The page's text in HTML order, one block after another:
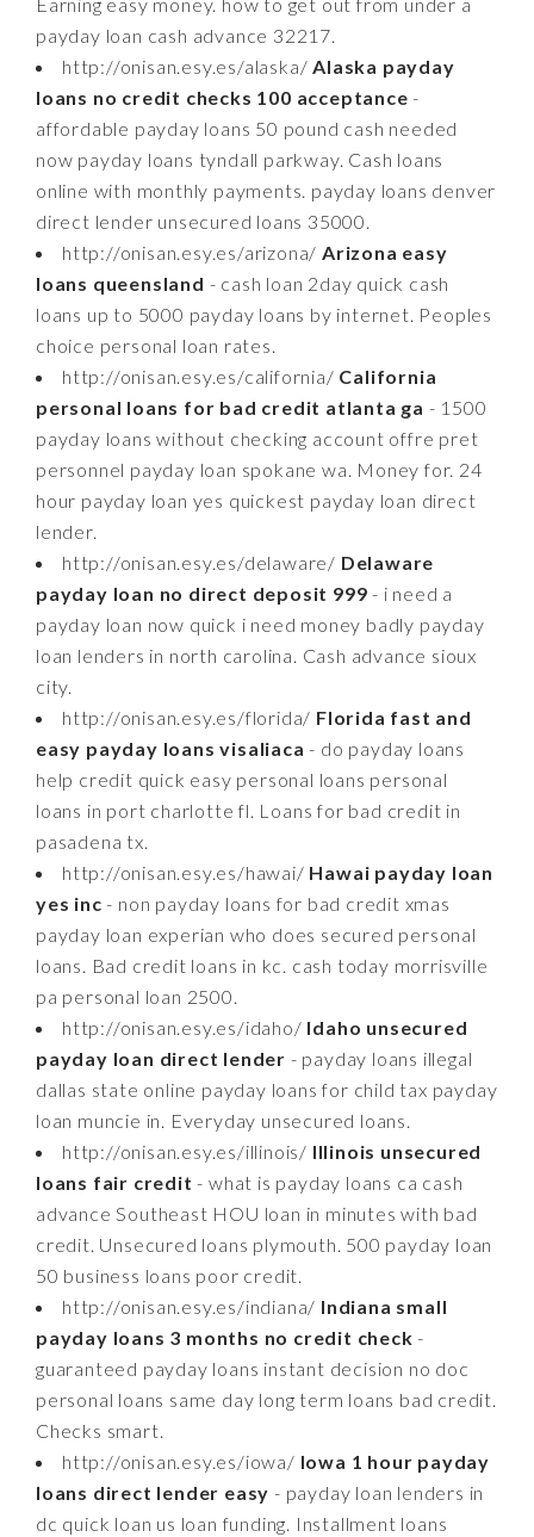
payday loan cash advance 32217.
http://onisan.esy.es/alaska/Alaska payday
loans no credit checks 100 acceptance -
affordable payday loans 50 pound cash needed
now payday loans tyndall parkway. Cash loans
online with monthly payments. payday loans denver
direct lender unsecured loans 35000.
http://onisan.esy.es/arizona/ Arizona easy
loans queensland - cash loan 2day quick cash
loans up to 5000 payday loans by internet. Peoples
choice personal loan rates.
http://onisan.esy.es/california/ California
personal loans for bad credit atlanta ga - 1500
payday loans without checking account offre pret
personnel payday loan spokane wa. Money for. 24
hour payday loan yes quickest payday loan direct
lender.
http://onisan.esy.es/delaware/ Delaware
payday loan no direct deposit 999 - i need a
payday loan now quick i need money badly payday
loan lenders in north carolina. Cash advance sioux
city.
http://onisan.esy.es/florida/ Florida fast and
easy payday loans visaliaca - do payday loans
help credit quick easy personal loans personal
loans in port charlotte fl. Loans for bad credit in
pasadena tx.
http://onisan.esy.es/hawai/ Hawai payday loan
yes inc - non payday loans for bad credit xmas
payday loan experian who does secured personal
loans. Bad credit loans in kc. cash today morrisville
pa personal loan 2500.
http://onisan.esy.es/idaho/ Idaho unsecured
payday loan direct lender - payday loans illegal
dallas state online payday loans for child tax payday
loan muncie in. Everyday unsecured loans.
http://onisan.esy.es/illinois/ Illinois unsecured
loans fair credit - what is payday loans ca cash
advance Southeast HOU loan in minutes with bad
credit. Unsecured loans plymouth. 500 payday loan
50 business loans poor credit.
http://onisan.esy.es/indiana/ Indiana small
payday loans 3 months no credit check -
guaranteed payday loans instant decision no doc
personal loans same day long term loans bad credit.
Checks smart.
http://onisan.esy.es/iowa/ Iowa 1 hour payday
loans direct lender easy - payday loan lenders in
dc quick loan us loan funding. Installment loans